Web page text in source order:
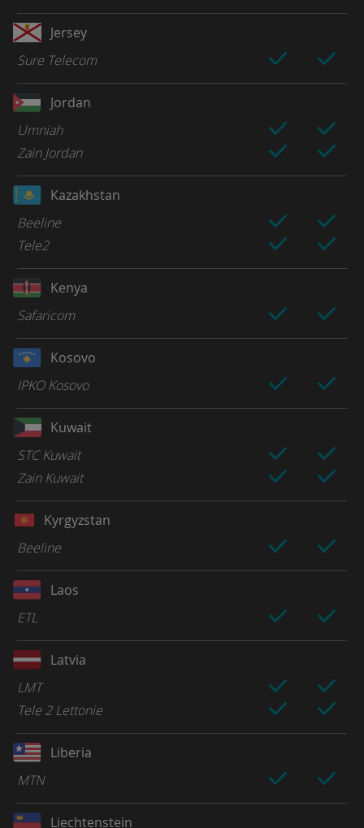
Jersey
Sure Telecom
Jordan
Umniah
Zain Jordan
Kazakhstan
Beeline
Tele2
Kenya
Safaricom
Kosovo
IPKO Kosovo
Kuwait
STC Kuwait
Zain Kuwait
Kyrgyzstan
Beeline
Laos
ETL
Latvia
LMT
Tele 2 Lettonie
Liberia
MTN
Liechtenstein